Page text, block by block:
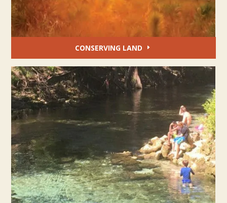
CONSERVING LAND